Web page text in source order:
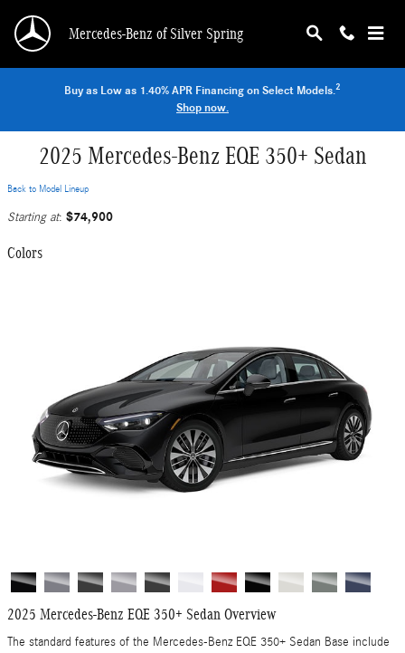
Mercedes-Benz of Silver Spring
Buy as Low as 1.40% APR Financing on Select Models.2
Shop now.
2025 Mercedes-Benz EQE 350+ Sedan
Back to Model Lineup
Starting at: $74,900
Colors
2025 Mercedes-Benz EQE 350+ Sedan Overview
The standard features of the Mercedes-Benz EQE 350+ Sedan Base include